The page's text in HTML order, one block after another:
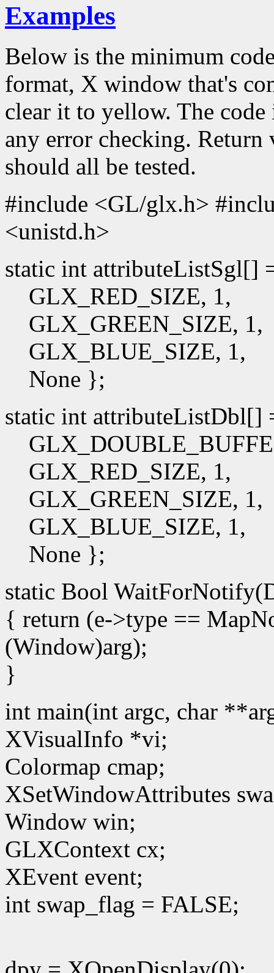
Examples
Below is the minimum
format, X window that's
clear it to yellow. The
any error checking. Return
should all be tested.
#include <GL/glx.h>
<unistd.h>
static int attributeListSgl[]
GLX_RED_SIZE, 1,
GLX_GREEN_SIZE, 1,
GLX_BLUE_SIZE, 1,
None };
static int
GLX_RED_SIZE, 1,
GLX_GREEN_SIZE, 1,
GLX_BLUE_SIZE, 1,
None };
static Bool
{ return (e->type ==
(Window)arg);
}
int main(int argc, char
XVisualInfo *vi;
Colormap cmap;
XSetWindowAttributes
Window win;
GLXContext cx;
XEvent event;
int swap_flag = FALSE;